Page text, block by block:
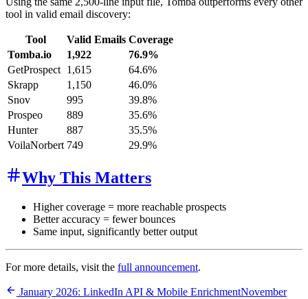
tool in valid email discovery:
Tool Valid Emails Coverage
Tomba.io
1,922
76.9%
GetProspect 1,615
64.6%
Skrapp
1,150
46.0%
Snov
995
39.8%
Prospeo
889
35.6%
Hunter
887
35.5%
VoilaNorbert 749 29.9%
Why This Matters
Higher coverage = more reachable prospects
Better accuracy = fewer bounces
Same input, significantly better output
For more details, visit the full announcement.
January 2026: LinkedIn API & Mobile EnrichmentNovember